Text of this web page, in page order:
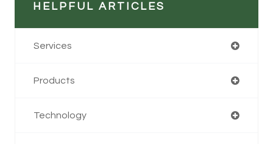
HELPFUL ARTICLES
Services
Products
Technology